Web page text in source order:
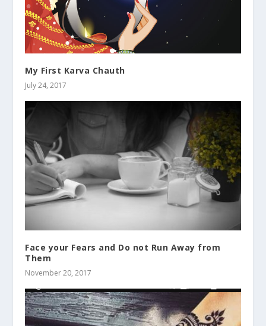
My First Karva Chauth
July 24, 2017
Face your Fears and Do not Run Away from
Them
November 20, 2017